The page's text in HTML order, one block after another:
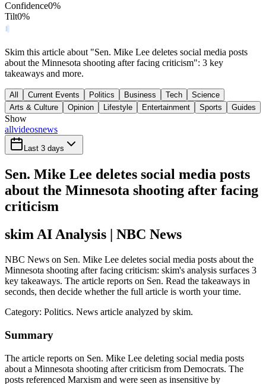
Confidence0%
Tilt0%
Skim this article about "Sen. Mike Lee deletes social media posts
about the Minnesota shooting after facing criticism": 3 key
takeaways and more.
All Current Events Politics Business Tech
Science
Arts & Culture
Opinion Lifestyle Entertainment Sports Guides
Show
allvideosnews
Last 3 days
Sen. Mike Lee deletes social media posts
about the Minnesota shooting after facing
criticism
skim AI Analysis | NBC News
NBC News on Sen. Mike Lee deletes social media posts about the
Minnesota shooting after facing criticism: skim's analysis surfaces 3
key takeaways. The article reports on Sen. Read the takeaways in
seconds, then decide whether the full article is worth your time.
Category: Politics. News article analyzed by skim.
Summary
The article reports on Sen. Mike Lee deleting social media posts
about a Minnesota shooting after criticism from Democrats. The
posts referenced Marxism and were seen as insensitive by